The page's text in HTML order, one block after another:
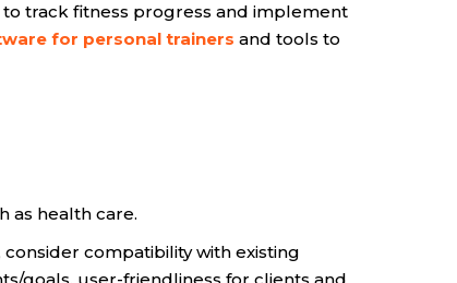
track fitness progress and implement
for personal trainers and tools to
as health care.
compatibility with existing